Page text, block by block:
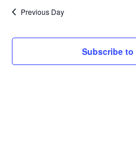
date.Previous Day
Subscribe to